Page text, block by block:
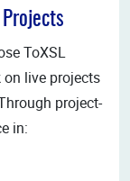
ToXSL
live projects
project-
in: